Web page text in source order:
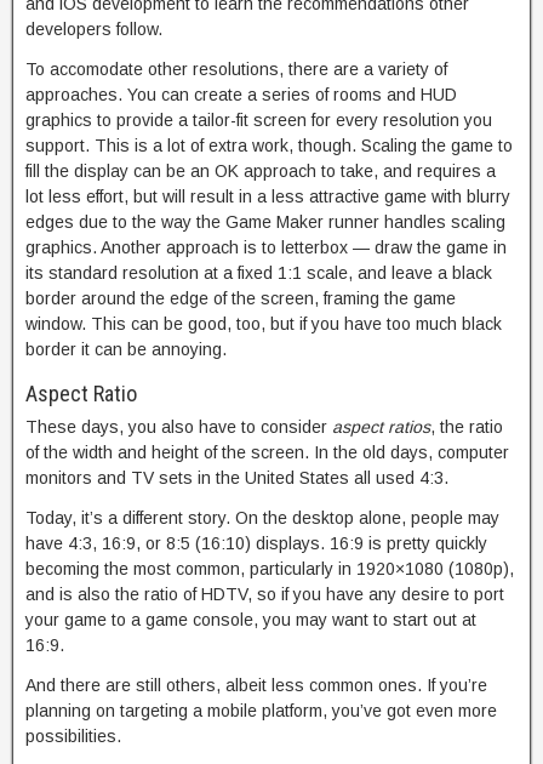
developers follow.
To accomodate other resolutions, there are a variety of
approaches. You can create a series of rooms and HUD
graphics to provide a tailor-fit screen for every resolution you
support. This is a lot of extra work, though. Scaling the game to
fill the display can be an OK approach to take, and requires a
lot less effort, but will result in a less attractive game with blurry
edges due to the way the Game Maker runner handles scaling
graphics. Another approach is to letterbox — draw the game in
its standard resolution at a fixed 1:1 scale, and leave a black
border around the edge of the screen, framing the game
window. This can be good, too, but if you have too much black
border it can be annoying.
Aspect Ratio
These days, you also have to consider aspect ratios, the ratio
of the width and height of the screen. In the old days, computer
monitors and TV sets in the United States all used 4:3.
Today, it’s a different story. On the desktop alone, people may
have 4:3, 16:9, or 8:5 (16:10) displays. 16:9 is pretty quickly
becoming the most common, particularly in 1920×1080 (1080p),
and is also the ratio of HDTV, so if you have any desire to port
your game to a game console, you may want to start out at
16:9.
And there are still others, albeit less common ones. If you’re
planning on targeting a mobile platform, you’ve got even more
possibilities.